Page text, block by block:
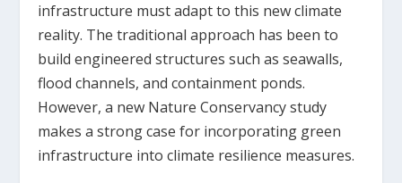
infrastructure must adapt to this new climate
reality. The traditional approach has been to
build engineered structures such as seawalls,
flood channels, and containment ponds.
However, a new Nature Conservancy study
makes a strong case for incorporating green
infrastructure into climate resilience measures.